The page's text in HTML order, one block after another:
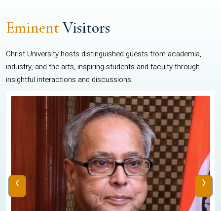
EminentVisitors
Christ University hosts distinguished guests from academia,
industry, and the arts, inspiring students and faculty through
insightful interactions and discussions.
‹ ›